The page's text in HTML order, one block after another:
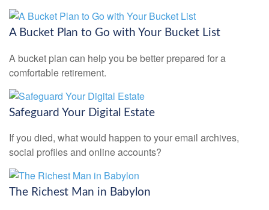
A Bucket Plan to Go with Your Bucket List
A bucket plan can help you be better prepared for a
comfortable retirement.
Safeguard Your Digital Estate
If you died, what would happen to your email archives,
social profiles and online accounts?
The Richest Man in Babylon